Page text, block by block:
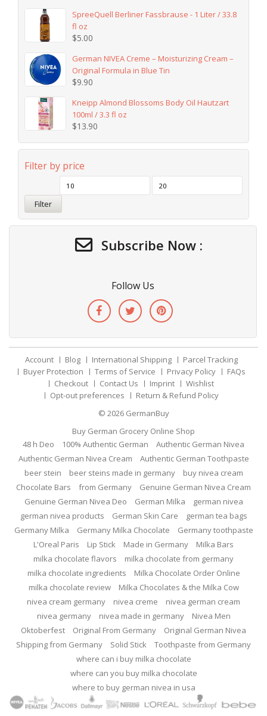
SpreeQuell Berliner Fassbrause - 1 Liter / 33.8
fl oz
$5.00
German NIVEA Creme – Moisturizing Cream –
Original Formula in Blue Tin
$9.90
Kneipp Almond Blossoms Body Oil Hautzart
100ml / 3.3 fl oz
$13.90
Filter by price
Filter
Subscribe Now :
Follow Us
Account Blog International Shipping
Parcel Tracking
Buyer Protection
Terms of Service Privacy Policy
FAQs
Checkout
Contact Us Imprint
Wishlist
Opt-out preferences
Return & Refund Policy
© 2026 GermanBuy
Buy German Grocery Online Shop
48 h Deo
100% Authentic German
Authentic German Nivea
Authentic German Nivea Cream
Authentic German Toothpaste
beer stein
beer steins made in germany
buy nivea cream
Chocolate Bars
from Germany
Genuine German Nivea Cream
Genuine German Nivea Deo
German Milka
german nivea
german nivea products
German Skin Care
german tea bags
Germany Milka
Germany Milka Chocolate
Germany toothpaste
L'Oreal Paris
Lip Stick Made in Germany
Milka Bars
milka chocolate flavors
milka chocolate from germany
milka chocolate ingredients
Milka Chocolate Order Online
milka chocolate review
Milka Chocolates & the Milka Cow
nivea cream germany
nivea creme
nivea german cream
nivea germany
nivea made in germany
Nivea Men
Oktoberfest
Original From Germany
Original German Nivea
Shipping from Germany
Solid Stick
Toothpaste from Germany
where can i buy milka chocolate
where can you buy milka chocolate
where to buy german nivea in usa